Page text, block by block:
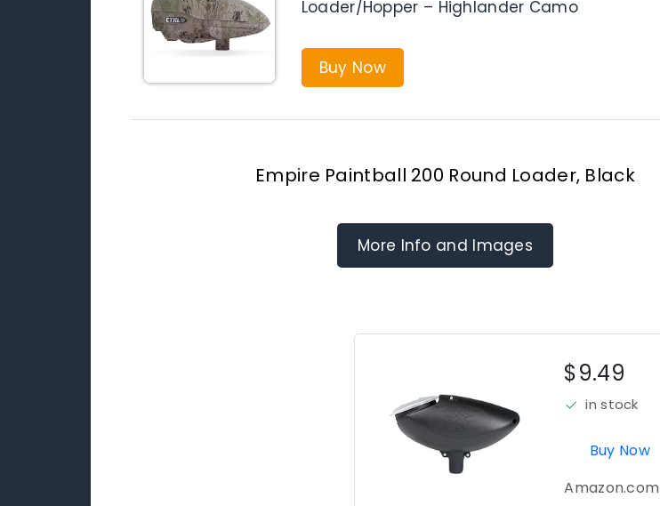
Loader/Hopper – Highlander Camo
Buy Now
Empire Paintball 200 Round Loader, Black
More Info and Images
$9.49
in stock
Buy Now
Amazon.com